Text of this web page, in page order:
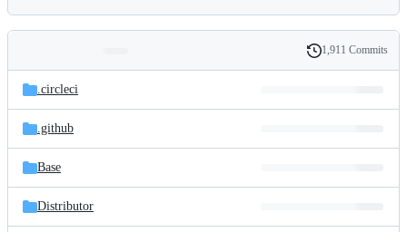
and
files
Latest
commit
History
1,911 Commits
.circleci
.github
Base
Distributor